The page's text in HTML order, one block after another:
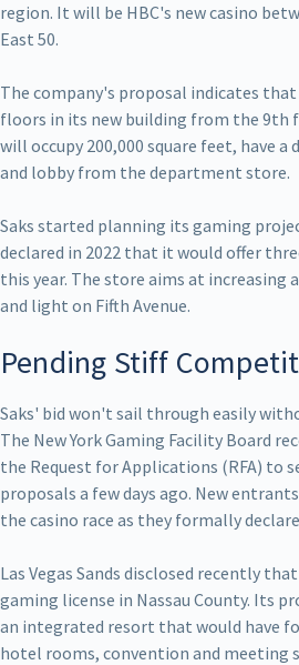
region. It will be HBC's new casino
East 50.
The company's proposal indicates
floors in its new building from the 9th
will occupy 200,000 square feet, have
and lobby from the department store.
Saks started planning its gaming
declared in 2022 that it would offer
this year. The store aims at increasing
and light on Fifth Avenue.
Pending Stiff
Saks' bid won't sail through easily
The New York Gaming Facility Board
the Request for Applications (RFA) to
proposals a few days ago. New
the casino race as they formally
Las Vegas Sands disclosed recently
gaming license in Nassau County. Its
an integrated resort that would have
hotel rooms, convention and meeting